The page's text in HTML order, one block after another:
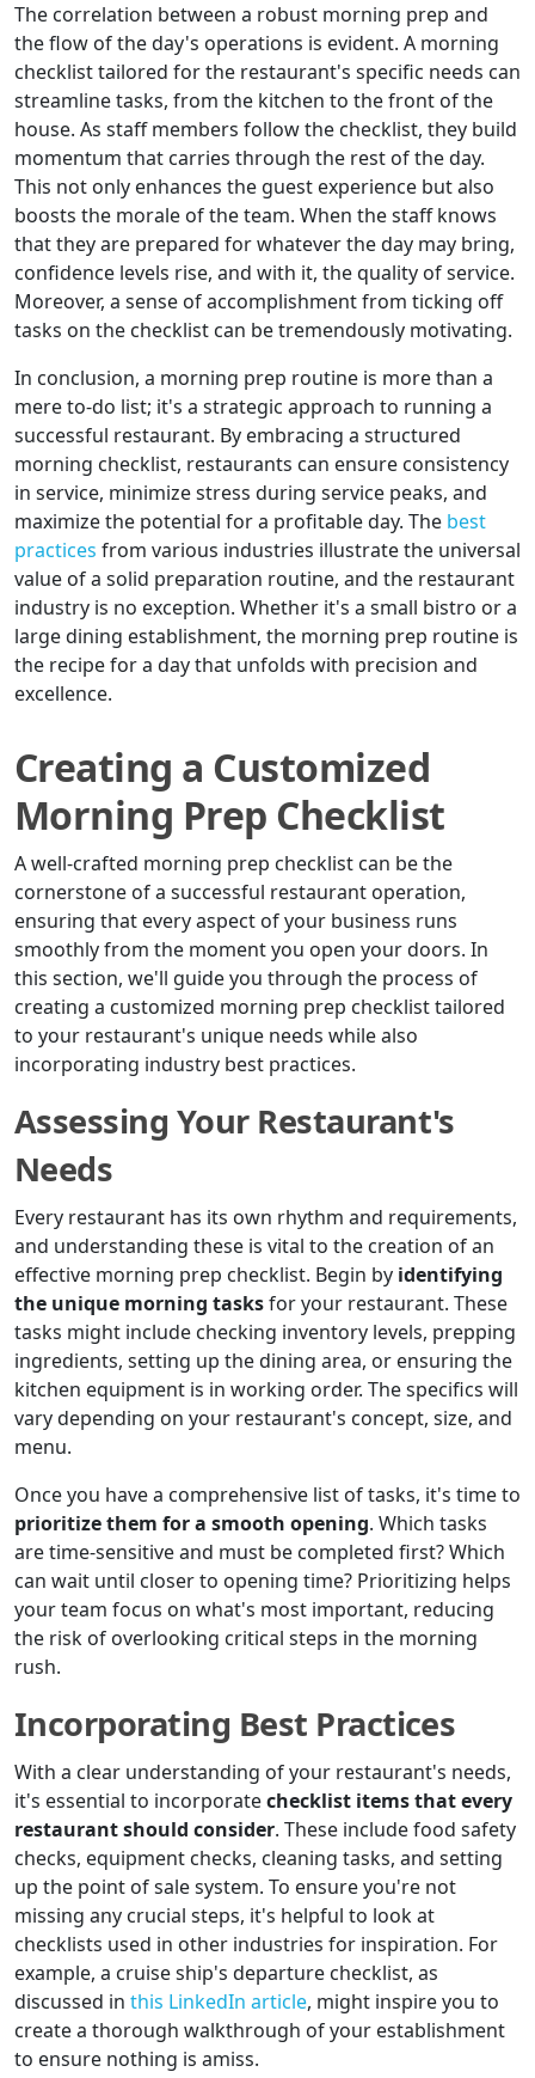
The correlation between a robust morning prep and
the flow of the day's operations is evident. A morning
checklist tailored for the restaurant's specific needs can
streamline tasks, from the kitchen to the front of the
house. As staff members follow the checklist, they build
momentum that carries through the rest of the day.
This not only enhances the guest experience but also
boosts the morale of the team. When the staff knows
that they are prepared for whatever the day may bring,
confidence levels rise, and with it, the quality of service.
Moreover, a sense of accomplishment from ticking off
tasks on the checklist can be tremendously motivating.
In conclusion, a morning prep routine is more than a
mere to-do list; it's a strategic approach to running a
successful restaurant. By embracing a structured
morning checklist, restaurants can ensure consistency
in service, minimize stress during service peaks, and
maximize the potential for a profitable day. The best
practices from various industries illustrate the universal
value of a solid preparation routine, and the restaurant
industry is no exception. Whether it's a small bistro or a
large dining establishment, the morning prep routine is
the recipe for a day that unfolds with precision and
excellence.
Creating a Customized
Morning Prep Checklist
A well-crafted morning prep checklist can be the
cornerstone of a successful restaurant operation,
ensuring that every aspect of your business runs
smoothly from the moment you open your doors. In
this section, we'll guide you through the process of
creating a customized morning prep checklist tailored
to your restaurant's unique needs while also
incorporating industry best practices.
Assessing Your Restaurant's
Needs
Every restaurant has its own rhythm and requirements,
and understanding these is vital to the creation of an
effective morning prep checklist. Begin by identifying
the unique morning tasksfor your restaurant. These
tasks might include checking inventory levels, prepping
ingredients, setting up the dining area, or ensuring the
kitchen equipment is in working order. The specifics will
vary depending on your restaurant's concept, size, and
menu.
Once you have a comprehensive list of tasks, it's time to
prioritize them for a smooth opening. Which tasks
are time-sensitive and must be completed first? Which
can wait until closer to opening time? Prioritizing helps
your team focus on what's most important, reducing
the risk of overlooking critical steps in the morning
rush.
Incorporating Best Practices
With a clear understanding of your restaurant's needs,
it's essential to incorporatechecklist items that every
restaurant should consider. These include food safety
checks, equipment checks, cleaning tasks, and setting
up the point of sale system. To ensure you're not
missing any crucial steps, it's helpful to look at
checklists used in other industries for inspiration. For
example, a cruise ship's departure checklist, as
discussed in this LinkedIn article, might inspire you to
create a thorough walkthrough of your establishment
to ensure nothing is amiss.